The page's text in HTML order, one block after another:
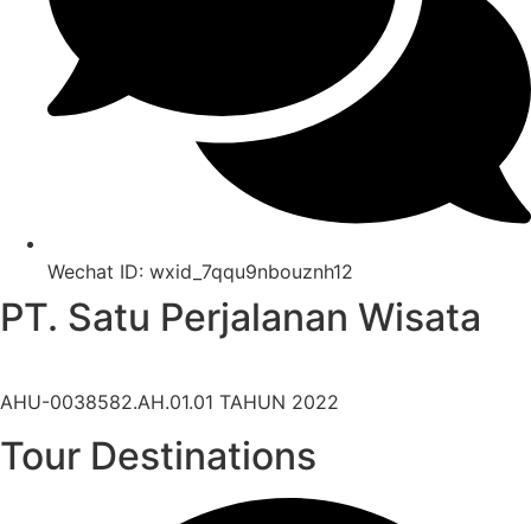
Wechat ID: wxid_7qqu9nbouznh12
PT. Satu Perjalanan Wisata
AHU-0038582.AH.01.01 TAHUN 2022
Tour Destinations